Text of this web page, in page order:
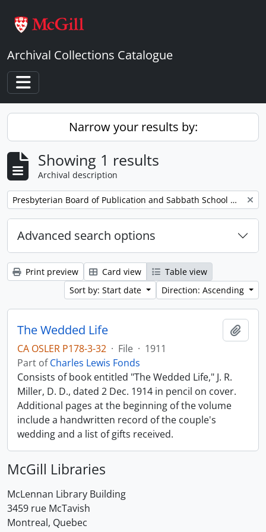
Archival Collections Catalogue
Toggle navigation
Narrow your results by:
Showing 1 results
Archival description
Remove filter: Presbyterian Board of Publication and Sabbath School Work
Advanced search options
Print preview Card view
Table view
Sort by: Start date
Direction: Ascending
The Wedded Life
CA OSLER P178-3-32 · File · 1911
Part ofCharles Lewis Fonds
Consists of book entitled "The Wedded Life," J. R.
Miller, D. D., dated 2 Dec. 1914 in pencil on cover.
Additional pages at the beginning of the volume
include a handwritten record of the couple's
wedding and a list of gifts received.
McGill Libraries
McLennan Library Building
3459 rue McTavish
Montreal, Quebec